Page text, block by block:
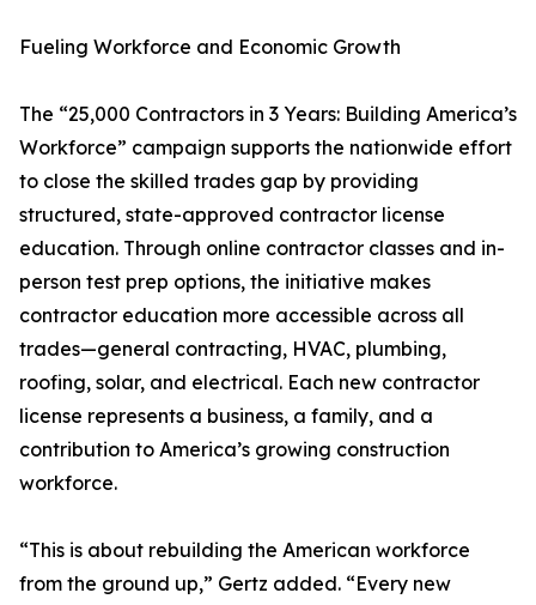
Fueling Workforce and Economic Growth
The “25,000 Contractors in 3 Years: Building America’s
Workforce” campaign supports the nationwide effort
to close the skilled trades gap by providing
structured, state-approved contractor license
education. Through online contractor classes and in-
person test prep options, the initiative makes
contractor education more accessible across all
trades—general contracting, HVAC, plumbing,
roofing, solar, and electrical. Each new contractor
license represents a business, a family, and a
contribution to America’s growing construction
workforce.
“This is about rebuilding the American workforce
from the ground up,” Gertz added. “Every new